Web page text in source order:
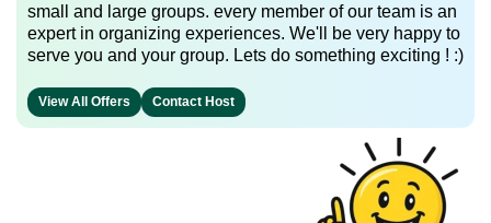
small and large groups. every member of our team is an
expert in organizing experiences. We'll be very happy to
serve you and your group. Lets do something exciting ! :)
View All Offers Contact Host